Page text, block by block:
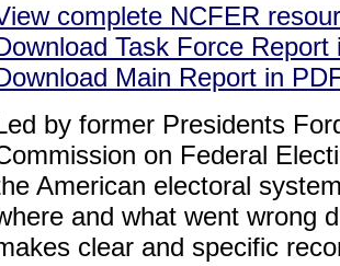
complete NCFER
Task Force
Main Report in
by former Presidents
on Federal
American electoral
and what went wrong
clear and specific